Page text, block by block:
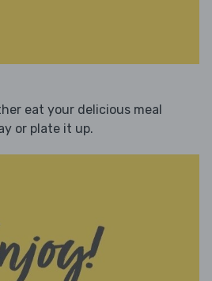
eat your delicious meal
or plate it up.